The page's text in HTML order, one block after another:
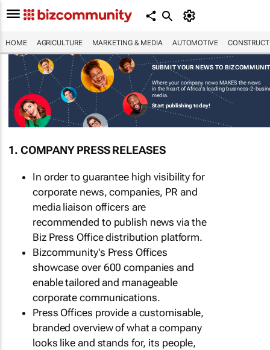
HOME AGRICULTURE MARKETING & MEDIA AUTOMOTIVE
SUBMIT YOUR NEWS TO
Where your company news MAKES the news
in the heart of Africa's leading business-2-
media.
Start publishing today!
1. COMPANY PRESS RELEASES
In order to guarantee high visibility for
corporate news, companies, PR and
media liaison officers are
recommended to publish news via the
Biz Press Office distribution platform.
Bizcommunity's Press Offices
showcase over 600 companies and
enable tailored and manageable
corporate communications.
Press Offices provide a customisable,
branded overview of what a company
looks like and stands for, its people,